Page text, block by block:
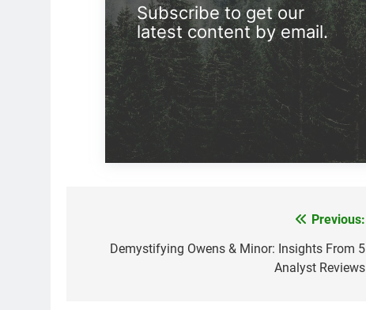
Subscribe to get our
latest content by email.
navigation
Previous:
Demystifying Owens & Minor: Insights From 5
Analyst Reviews